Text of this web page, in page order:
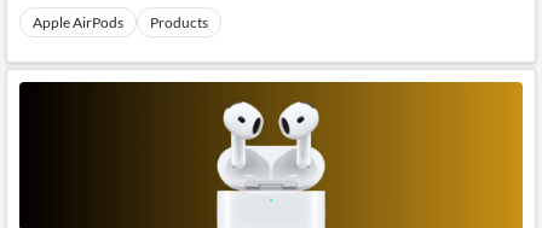
Apple AirPods Products